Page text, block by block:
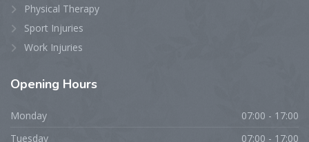
Physical Therapy
Sport Injuries
Work Injuries
Opening Hours
Monday
07:00 - 17:00
Tuesday
07:00 - 17:00